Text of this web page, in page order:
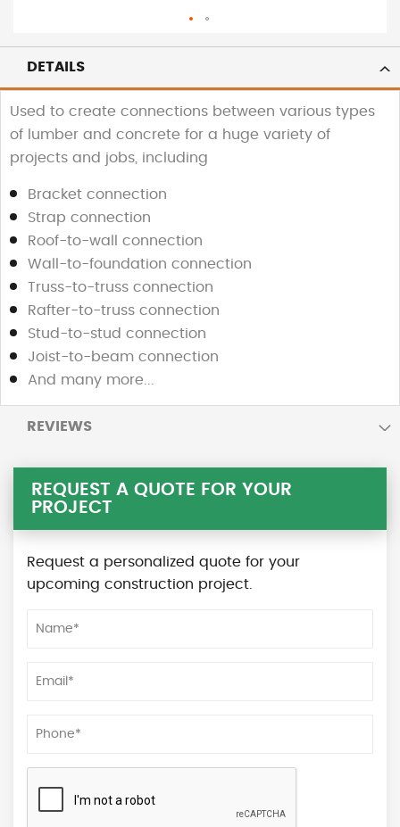
DETAILS
Used to create connections between various types
of lumber and concrete for a huge variety of
projects and jobs, including
Bracket connection
Strap connection
Roof-to-wall connection
Wall-to-foundation connection
Truss-to-truss connection
Rafter-to-truss connection
Stud-to-stud connection
Joist-to-beam connection
And many more...
REVIEWS
REQUEST A QUOTE FOR YOUR
PROJECT
Request a personalized quote for your
upcoming construction project.